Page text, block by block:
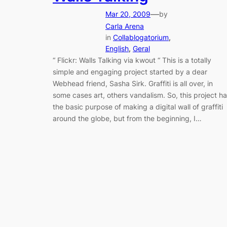
Mar 20, 2009—by
Carla Arena
in Collablogatorium
English, Geral
“ Flickr: Walls Talking via kwout “ This is a totally
simple and engaging project started by a dear
Webhead friend, Sasha Sirk. Graffiti is all over, in
some cases art, others vandalism. So, this project
the basic purpose of making a digital wall of graffiti
around the globe, but from the beginning, I…